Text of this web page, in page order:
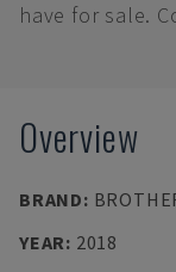
have for sale.
Overview
BRAND:
YEAR: 2018